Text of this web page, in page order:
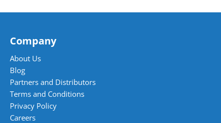
Company
About Us
Blog
Partners and Distributors
Terms and Conditions
Privacy Policy
Careers